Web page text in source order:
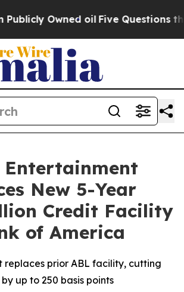
Owned oil Five Questions the US
Entertainment
New 5-Year
Credit Facility
of America
replaces prior ABL facility, cutting
up to 250 basis points